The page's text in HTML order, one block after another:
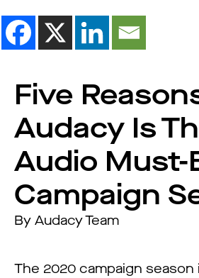
Five
Audacy Is
Audio
Campaign
By Audacy Team
The 2020 campaign season